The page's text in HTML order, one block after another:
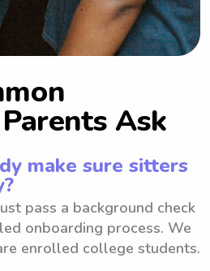
Ask
make sure sitters
pass a background check
onboarding process. We
enrolled college students.